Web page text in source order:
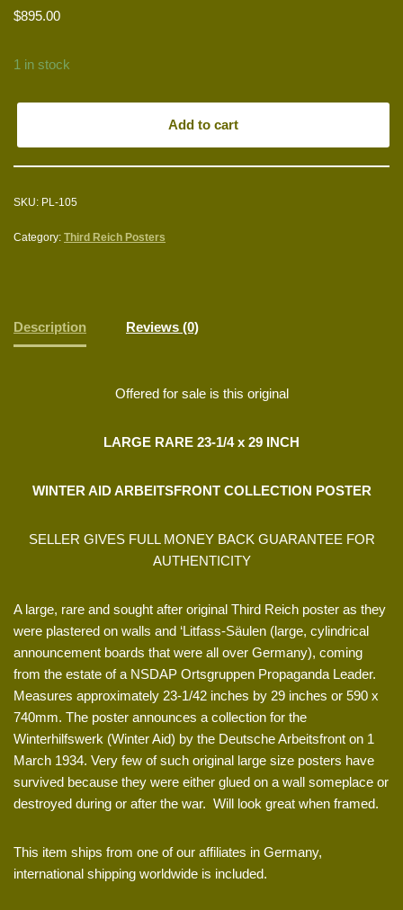
$895.00
1 in stock
Add to cart
SKU: PL-105
Category: Third Reich Posters
Description Reviews (0)
Offered for sale is this original
LARGE RARE 23-1/4 x 29 INCH
WINTER AID ARBEITSFRONT COLLECTION POSTER
SELLER GIVES FULL MONEY BACK GUARANTEE FOR
AUTHENTICITY
A large, rare and sought after original Third Reich poster as they
were plastered on walls and ‘Litfass-Säulen (large, cylindrical
announcement boards that were all over Germany), coming
from the estate of a NSDAP Ortsgruppen Propaganda Leader.
Measures approximately 23-1/42 inches by 29 inches or 590 x
740mm. The poster announces a collection for the
Winterhilfswerk (Winter Aid) by the Deutsche Arbeitsfront on 1
March 1934. Very few of such original large size posters have
survived because they were either glued on a wall someplace or
destroyed during or after the war. Will look great when framed.
This item ships from one of our affiliates in Germany,
international shipping worldwide is included.